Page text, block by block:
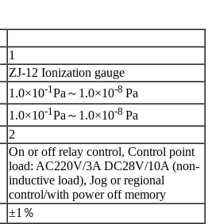
1
ZJ-12 Ionization gauge
1.0×10-1 Pa～1.0×10-8 Pa
1.0×10-1 Pa～1.0×10-8 Pa
2
On or off relay control, Control point
load: AC220V/3A DC28V/10A (non-
inductive load), Jog or regional
control/with power off memory
±1％